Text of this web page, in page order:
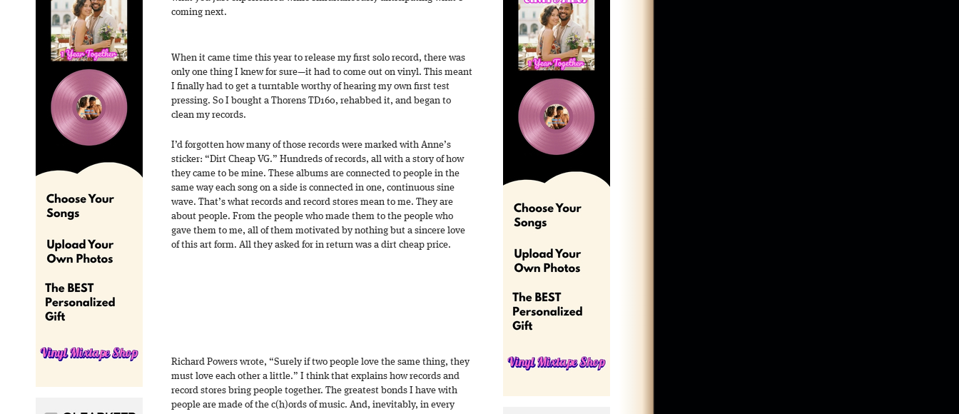
coming next.
When it came time this year to release my first solo record, there was
only one thing I knew for sure—it had to come out on vinyl. This meant
I finally had to get a turntable worthy of hearing my own first test
pressing. So I bought a Thorens TD160, rehabbed it, and began to
clean my records.
I’d forgotten how many of those records were marked with Anne’s
sticker: “Dirt Cheap VG.” Hundreds of records, all with a story of how
they came to be mine. These albums are connected to people in the
same way each song on a side is connected in one, continuous sine
wave. That’s what records and record stores mean to me. They are
about people. From the people who made them to the people who
gave them to me, all of them motivated by nothing but a sincere love
of this art form. All they asked for in return was a dirt cheap price.
Richard Powers wrote, “Surely if two people love the same thing, they
must love each other a little.” I think that explains how records and
record stores bring people together. The greatest bonds I have with
people are made of the c(h)ords of music. And, inevitably, in every